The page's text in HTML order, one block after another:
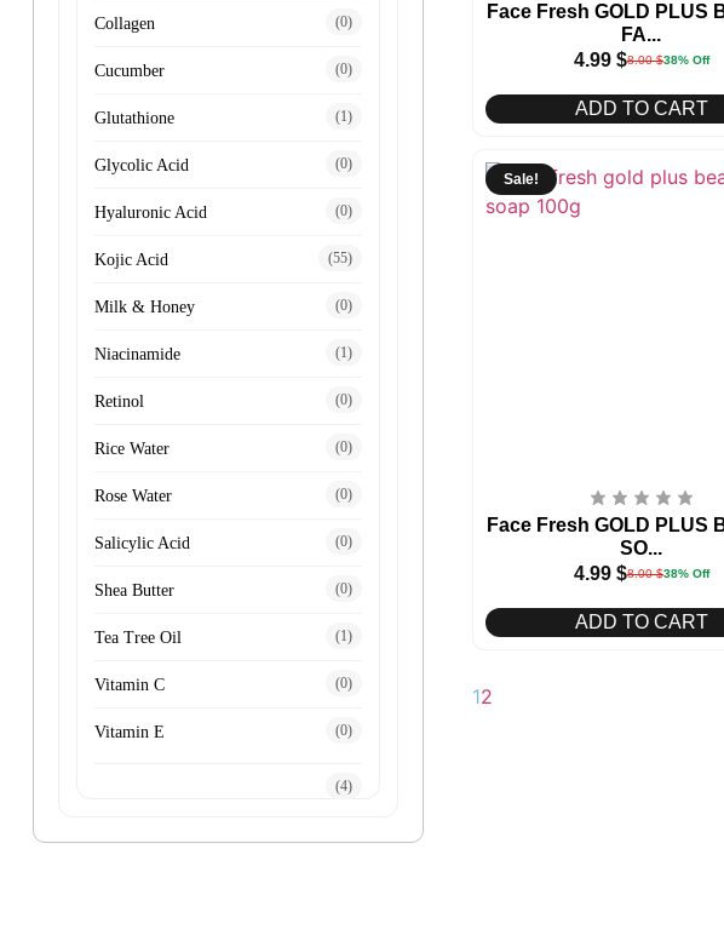
Collagen (0)
Cucumber (0)
Glutathione (1)
Glycolic Acid (0)
Hyaluronic Acid (0)
Kojic Acid (55)
Milk & Honey (0)
Niacinamide (1)
Retinol (0)
Rice Water (0)
Rose Water (0)
Salicylic Acid (0)
Shea Butter (0)
Tea Tree Oil (1)
Vitamin C (0)
Vitamin E (0)
(4)
Face Fresh GOLD PLUS
FA...
4.99 $8.00$38% Off
ADD TO CART
Sale!
Face Fresh GOLD PLUS
SO...
4.99 $8.00$38% Off
ADD TO CART
12